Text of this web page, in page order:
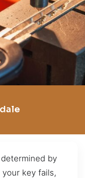
by
key fails,